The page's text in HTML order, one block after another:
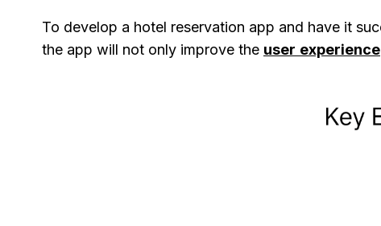
To develop a hotel reservation app and have it
the app will not only improve the user experience